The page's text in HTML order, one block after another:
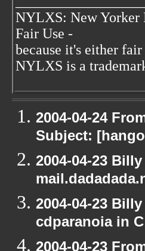
NYLXS: New Yorker
Fair Use -
because it's either fair
NYLXS is a
2004-04-24
Subject:
2004-04-23
2004-04-23
cdparanoia in C
2004-04-23